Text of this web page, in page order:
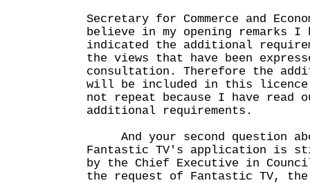
Secretary for Commerce and
believe in my opening remarks I
indicated the additional
the views that have been
consultation. Therefore the
will be included in this
not repeat because I have read
additional requirements.
And your second question
Fantastic TV's application is
by the Chief Executive in
the request of Fantastic TV,